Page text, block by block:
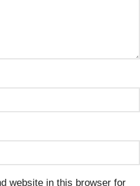
website in this browser for